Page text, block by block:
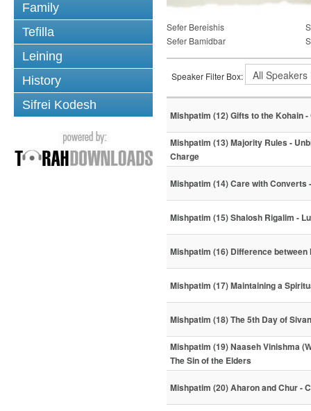
Family
Tefilla
Leining
History
Sifrei Kodesh
Sefer Bereishis
Sefer Bamidbar
Speaker Filter Box:
Mishpatim (12) Gifts to the Kohain
Mishpatim (13) Majority Rules -
Charge
Mishpatim (14) Care with Converts
Mishpatim (15) Shalosh Rigalim -
Mishpatim (16) Difference
Mishpatim (17) Maintaining a
Mishpatim (18) The 5th Day of Sivan
Mishpatim (19) Naaseh Vinishma
The Sin of the Elders
Mishpatim (20) Aharon and Chur -